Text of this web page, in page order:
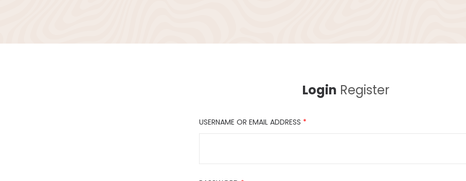
Login Register
USERNAME OR EMAIL ADDRESS *